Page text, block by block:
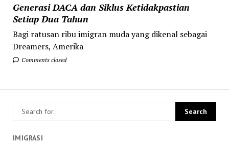
Generasi DACA dan Siklus Ketidakpastian
Setiap Dua Tahun
Bagi ratusan ribu imigran muda yang dikenal sebagai
Dreamers, Amerika
Comments closed
IMIGRASI